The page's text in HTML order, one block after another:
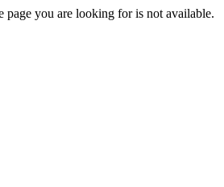
page you are looking for is not available.